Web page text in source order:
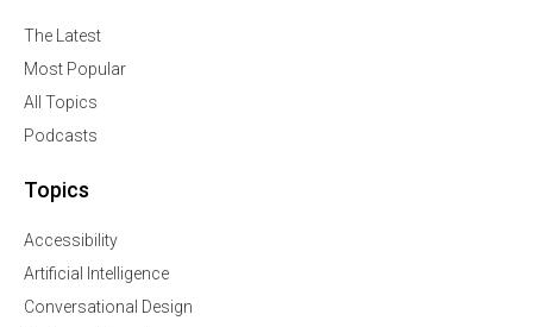
The Latest
Most Popular
All Topics
Podcasts
Topics
Accessibility
Artificial Intelligence
Conversational Design